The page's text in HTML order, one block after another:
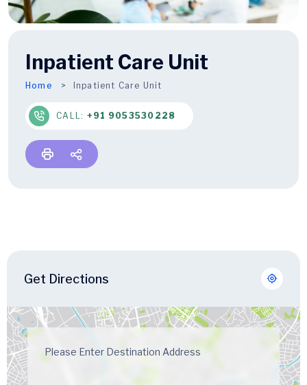
Inpatient Care Unit
Home Inpatient Care Unit
CALL: +91 9053530228
Get Directions